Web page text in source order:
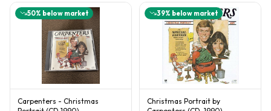
50% below market
Carpenters - Christmas
39% below market
Christmas Portrait by